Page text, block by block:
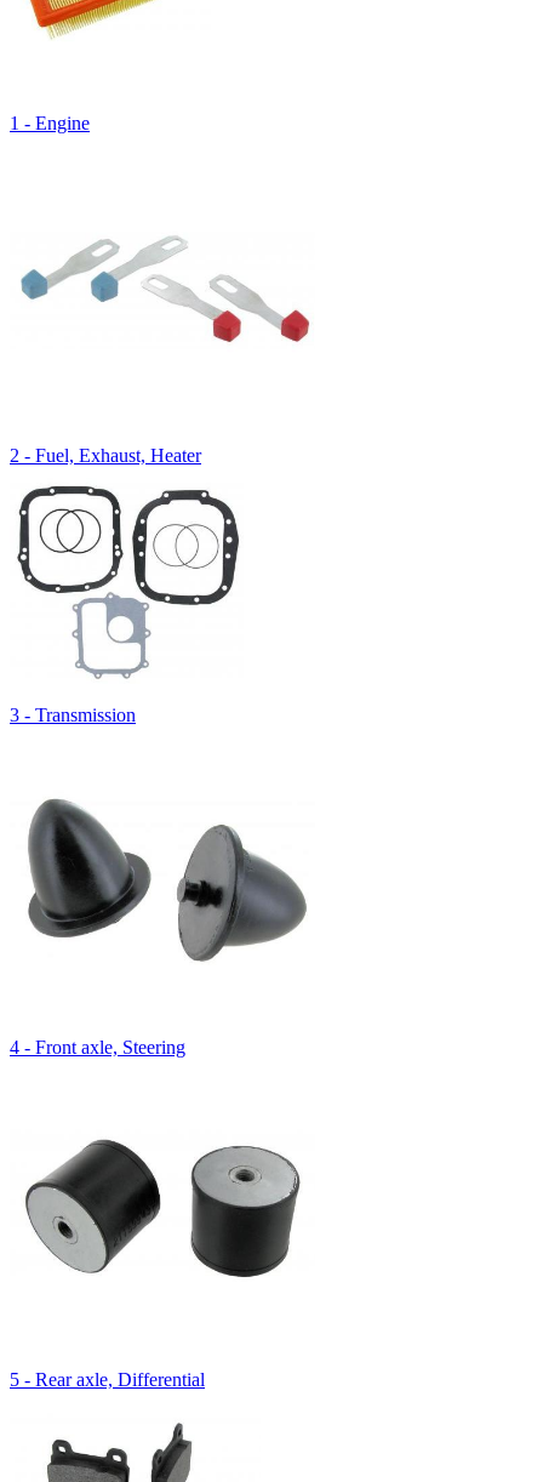
1 - Engine
2 - Fuel, Exhaust, Heater
3 - Transmission
4 - Front axle, Steering
5 - Rear axle, Differential